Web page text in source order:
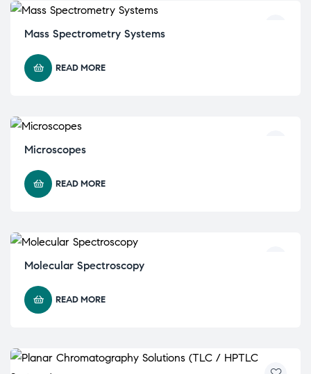
Mass Spectrometry Systems
READ MORE
Microscopes
READ MORE
Molecular Spectroscopy
READ MORE